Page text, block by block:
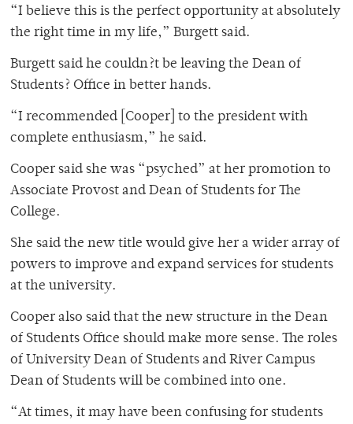
“I believe this is the perfect opportunity at absolutely
the right time in my life,” Burgett said.
Burgett said he couldn?t be leaving the Dean of
Students? Office in better hands.
“I recommended [Cooper] to the president with
complete enthusiasm,” he said.
Cooper said she was “psyched” at her promotion to
Associate Provost and Dean of Students for The
College.
She said the new title would give her a wider array of
powers to improve and expand services for students
at the university.
Cooper also said that the new structure in the Dean
of Students Office should make more sense. The roles
of University Dean of Students and River Campus
Dean of Students will be combined into one.
“At times, it may have been confusing for students